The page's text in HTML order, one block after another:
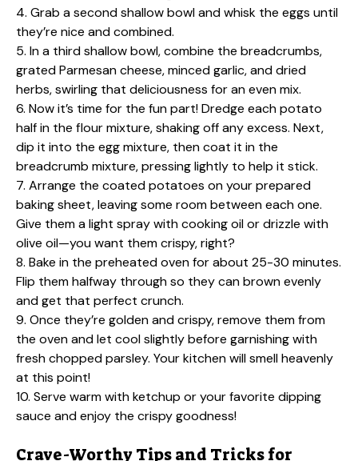
4. Grab a second shallow bowl and whisk the eggs until
they’re nice and combined.
5. In a third shallow bowl, combine the breadcrumbs,
grated Parmesan cheese, minced garlic, and dried
herbs, swirling that deliciousness for an even mix.
6. Now it’s time for the fun part! Dredge each potato
half in the flour mixture, shaking off any excess. Next,
dip it into the egg mixture, then coat it in the
breadcrumb mixture, pressing lightly to help it stick.
7. Arrange the coated potatoes on your prepared
baking sheet, leaving some room between each one.
Give them a light spray with cooking oil or drizzle with
olive oil—you want them crispy, right?
8. Bake in the preheated oven for about 25-30 minutes.
Flip them halfway through so they can brown evenly
and get that perfect crunch.
9. Once they’re golden and crispy, remove them from
the oven and let cool slightly before garnishing with
fresh chopped parsley. Your kitchen will smell heavenly
at this point!
10. Serve warm with ketchup or your favorite dipping
sauce and enjoy the crispy goodness!
Crave-Worthy Tips and Tricks for